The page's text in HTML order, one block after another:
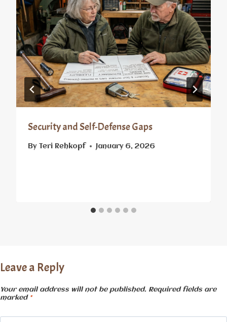
Security and Self-Defense Gaps
By Teri Rehkopf January 6, 2026
Leave a Reply
Your email address will not be published. Required fields are
marked *